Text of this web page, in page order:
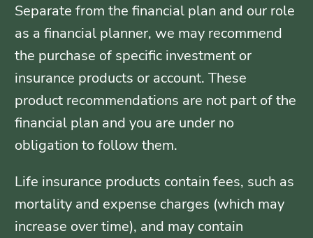
Separate from the financial plan and our role
as a financial planner, we may recommend
the purchase of specific investment or
insurance products or account. These
product recommendations are not part of the
financial plan and you are under no
obligation to follow them.
Life insurance products contain fees, such as
mortality and expense charges (which may
increase over time), and may contain